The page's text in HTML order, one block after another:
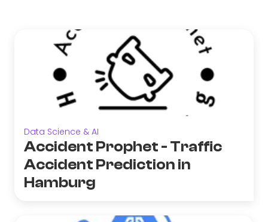
Data Science & AI
Accident Prophet - Traffic
Accident Prediction in
Hamburg